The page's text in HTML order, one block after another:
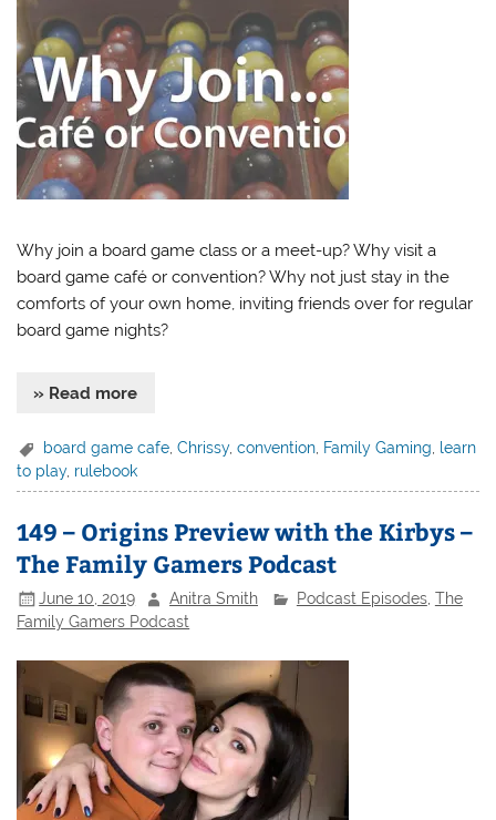
Why join a board game class or a meet-up? Why visit a
board game café or convention? Why not just stay in the
comforts of your own home, inviting friends over for regular
board game nights?
» Read more
board game cafe ,Chrissy,convention Family Gaming
learn
to play, rulebook
149 – Origins Preview with the Kirbys –
The Family Gamers Podcast
June 10, 2019 Anitra Smith Podcast Episodes, The
Family Gamers Podcast